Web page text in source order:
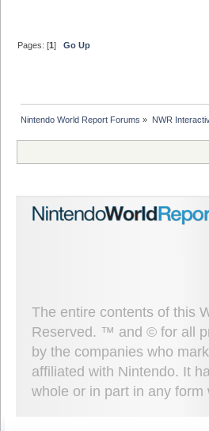
Pages: [1]Go Up
Nintendo World Report Forums » NWR
The entire contents of this
Reserved. ™ and © for all
by the companies who
affiliated with Nintendo. It
whole or in part in any